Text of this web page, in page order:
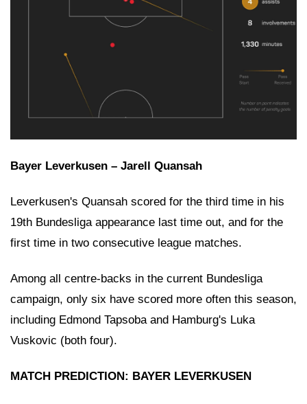
Bayer Leverkusen – Jarell Quansah
Leverkusen's Quansah scored for the third time in his
19th Bundesliga appearance last time out, and for the
first time in two consecutive league matches.
Among all centre-backs in the current Bundesliga
campaign, only six have scored more often this season,
including Edmond Tapsoba and Hamburg's Luka
Vuskovic (both four).
MATCH PREDICTION: BAYER LEVERKUSEN